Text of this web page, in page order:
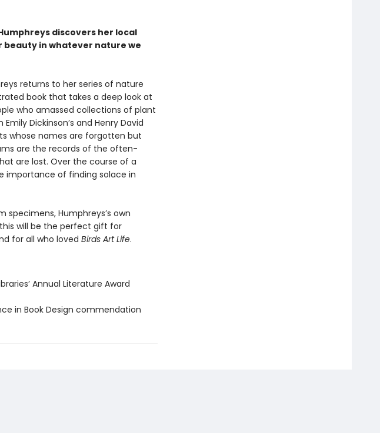
discovers her local
beauty in whatever nature we
returns to her series of nature
book that takes a deep look at
who amassed collections of plant
Dickinson’s and Henry David
whose names are forgotten but
are the records of the often-
are lost. Over the course of a
importance of finding solace in
Humphreys’s own
will be the perfect gift for
for all who loved Birds Art Life.
Annual Literature Award
in Book Design commendation